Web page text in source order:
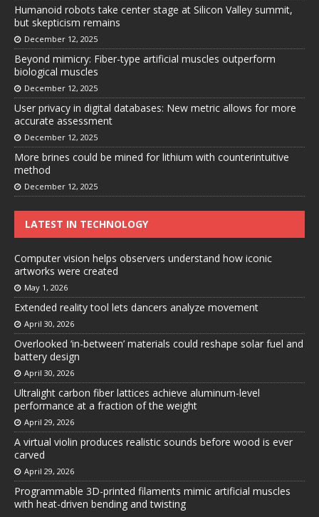
Humanoid robots take center stage at Silicon Valley summit,
but skepticism remains
December 12, 2025
Beyond mimicry: Fiber-type artificial muscles outperform
biological muscles
December 12, 2025
User privacy in digital databases: New metric allows for more
accurate assessment
December 12, 2025
More brines could be mined for lithium with counterintuitive
method
December 12, 2025
LATEST IN TECHNOLOGY
Computer vision helps observers understand how iconic
artworks were created
May 1, 2026
Extended reality tool lets dancers analyze movement
April 30, 2026
Overlooked ‘in-between’ materials could reshape solar fuel and
battery design
April 30, 2026
Ultralight carbon fiber lattices achieve aluminum-level
performance at a fraction of the weight
April 29, 2026
A virtual violin produces realistic sounds before wood is ever
carved
April 29, 2026
Programmable 3D-printed filaments mimic artificial muscles
with heat-driven bending and twisting